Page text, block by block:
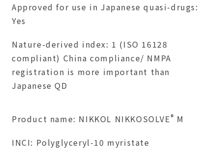
Approved for use in Japanese quasi-drugs:
Yes
Nature-derived index: 1 (ISO 16128
compliant) China compliance/ NMPA
registration is more important than
Japanese QD
Product name: NIKKOL NIKKOSOLVE® M
INCI: Polyglyceryl-10 myristate